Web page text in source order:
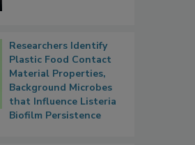
Researchers Identify
Plastic Food Contact
Material Properties,
Background Microbes
that Influence Listeria
Biofilm Persistence